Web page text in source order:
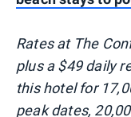
Rates at The
plus a $49 daily
this hotel for
peak dates,